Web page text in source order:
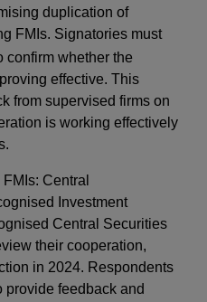
duplication of
FMIs. Signatories must
confirm whether the
effective. This
from supervised firms on
is working effectively
Central
Investment
Central Securities
their cooperation,
in 2024. Respondents
provide feedback and